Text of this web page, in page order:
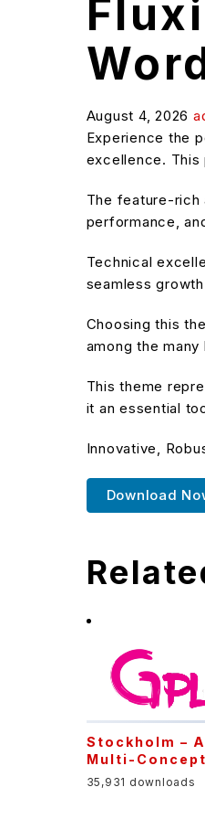
August 4, 2026
Experience the
excellence. This
The feature-rich
performance,
Technical
seamless
Choosing this
among the
This theme
it an essential
Innovative,
Download
Stockholm –
Multi-
35,931 downloads